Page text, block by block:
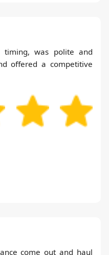
was polite and
offered a competitive
come out and haul